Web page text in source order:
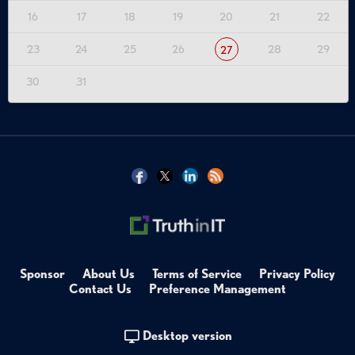
Compliance & Governance
Technical Deep Dive
Zero Trust Network Access
Critical Infrastructure Security
IoT Security
16 17 18 19 20 21 22
23 24 25 26 27 28 29
30 31
Sponsor About Us Terms of Service
Privacy Policy
Contact Us
Preference Management
Desktop version